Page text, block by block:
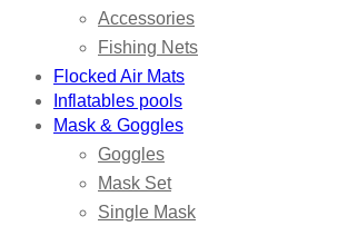
Accessories
Fishing Nets
Flocked Air Mats
Inflatables pools
Mask & Goggles
Goggles
Mask Set
Single Mask